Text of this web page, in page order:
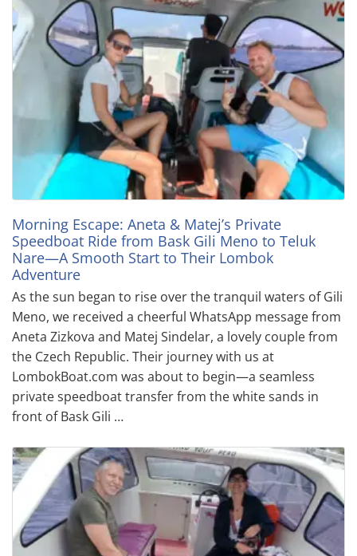
Morning Escape: Aneta & Matej’s Private
Speedboat Ride from Bask Gili Meno to Teluk
Nare—A Smooth Start to Their Lombok
Adventure
As the sun began to rise over the tranquil waters of Gili
Meno, we received a cheerful WhatsApp message from
Aneta Zizkova and Matej Sindelar, a lovely couple from
the Czech Republic. Their journey with us at
LombokBoat.com was about to begin—a seamless
private speedboat transfer from the white sands in
front of Bask Gili …